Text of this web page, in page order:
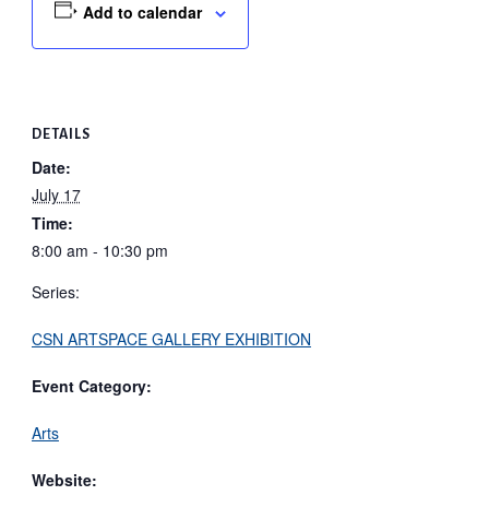
Add to calendar
DETAILS
Date:
July 17
Time:
8:00 am - 10:30 pm
Series:
CSN ARTSPACE GALLERY EXHIBITION
Event Category:
Arts
Website: